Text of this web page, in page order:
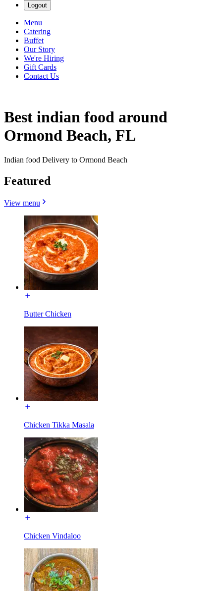
Logout
Menu
Catering
Buffet
Our Story
We're Hiring
Gift Cards
Contact Us
Best indian food around
Ormond Beach, FL
Indian food Delivery to Ormond Beach
Featured
View menu
Butter Chicken
Chicken Tikka Masala
Chicken Vindaloo